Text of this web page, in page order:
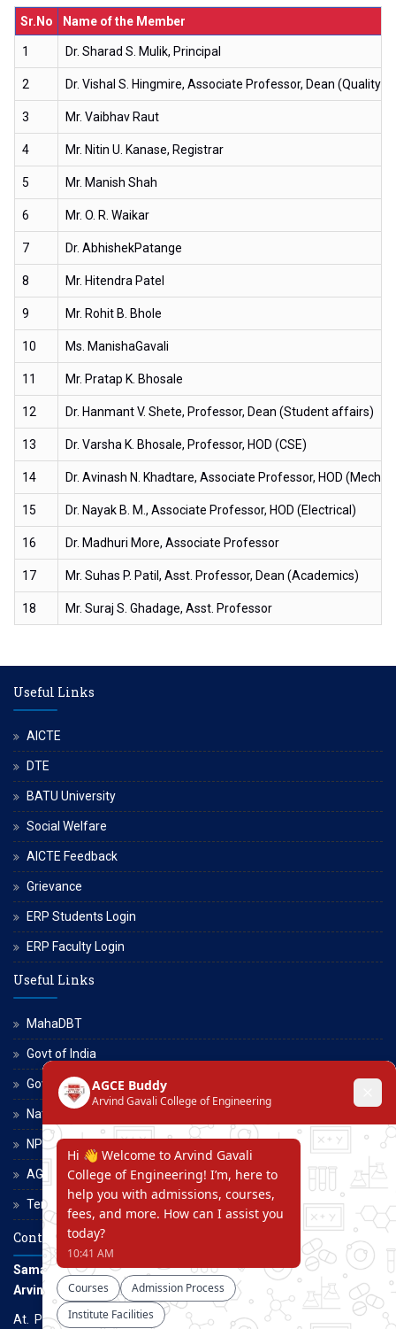
Sr.No Name of the Member
1 Dr. Sharad S. Mulik, Principal
2 Dr. Vishal S. Hingmire, Associate Professor, Dean (Quality
3 Mr. Vaibhav Raut
4 Mr. Nitin U. Kanase, Registrar
5 Mr. Manish Shah
6 Mr. O. R. Waikar
7 Dr. AbhishekPatange
8 Mr. Hitendra Patel
9 Mr. Rohit B. Bhole
10 Ms. ManishaGavali
11 Mr. Pratap K. Bhosale
12 Dr. Hanmant V. Shete, Professor, Dean (Student affairs)
13 Dr. Varsha K. Bhosale, Professor, HOD (CSE)
14 Dr. Avinash N. Khadtare, Associate Professor, HOD
15 Dr. Nayak B. M., Associate Professor, HOD (Electrical)
16 Dr. Madhuri More, Associate Professor
17 Mr. Suhas P. Patil, Asst. Professor, Dean (Academics)
18 Mr. Suraj S. Ghadage, Asst. Professor
Useful Links
AICTE
DTE
BATU University
Social Welfare
AICTE Feedback
Grievance
ERP Students Login
ERP Faculty Login
Useful Links
MahaDBT
Govt of India
Govt of Maharashtra
National Scholarship Portal
NPTEL
AGCE Moodle
Terms and Conditions
Contact Us
Samarth Educational Trust
Arvind Gavali College of Engineering
At. Panmalewadi, Post - Varye, Tal. & Dist. Satara, Maharashtra